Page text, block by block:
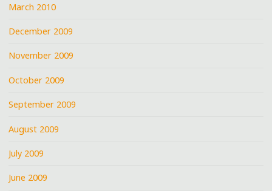
March 2010
December 2009
November 2009
October 2009
September 2009
August 2009
July 2009
June 2009